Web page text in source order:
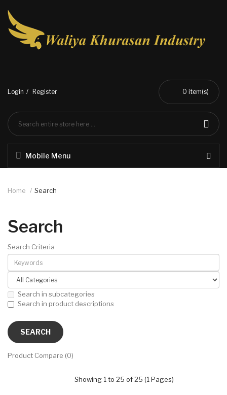
Login Register 0 item(s)
Mobile Menu
Home Search
Search
Search Criteria
Search in subcategories
Search in product descriptions
Product Compare (0)
Showing 1 to 25 of 25 (1 Pages)